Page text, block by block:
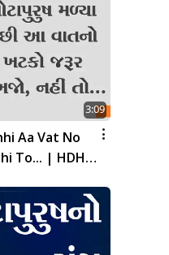
3:09
Aa Vat No
To... | HDH